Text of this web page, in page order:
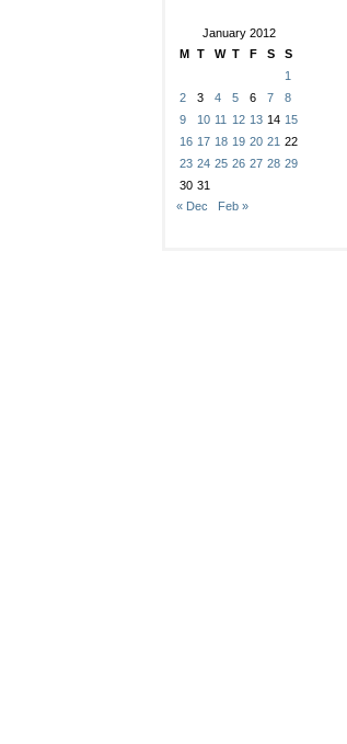
January 2012
M T W T F S
S
1
2
3 4 5 6 7
8
9
10 11 12 13 14 15
16 17 18 19 20 21 22
23 24 25 26 27 28 29
30 31
« Dec
Feb »